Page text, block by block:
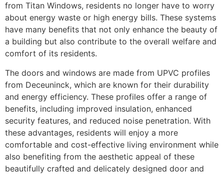
from Titan Windows, residents no longer have to worry
about energy waste or high energy bills. These systems
have many benefits that not only enhance the beauty of
a building but also contribute to the overall welfare and
comfort of its residents.
The doors and windows are made from UPVC profiles
from Deceuninck, which are known for their durability
and energy efficiency. These profiles offer a range of
benefits, including improved insulation, enhanced
security features, and reduced noise penetration. With
these advantages, residents will enjoy a more
comfortable and cost-effective living environment while
also benefiting from the aesthetic appeal of these
beautifully crafted and delicately designed door and